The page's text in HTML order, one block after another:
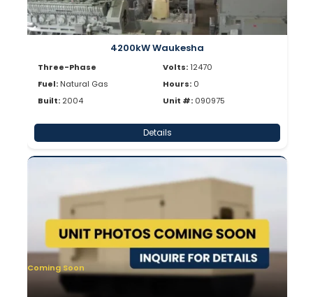
4200kW Waukesha
Three-Phase
Fuel: Natural Gas
Built: 2004
Volts:12470
Hours: 0
Unit #: 090975
Details
Coming Soon